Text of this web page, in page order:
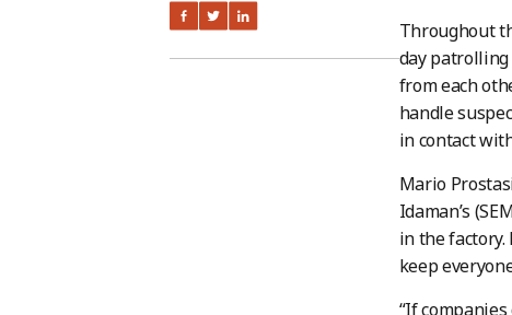
Throughout
day
from each
handle
in contact
Mario
Idaman’s
in the
keep
“If